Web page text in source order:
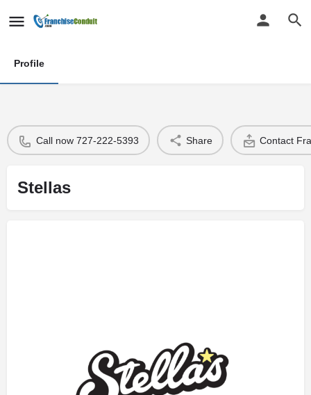
Profile
Call now 727-222-5393 Share Contact
Stellas